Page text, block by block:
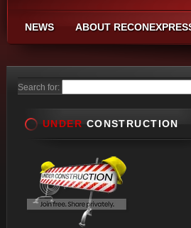
NEWS ABOUT
Search for:
UNDER CONSTRUCTION